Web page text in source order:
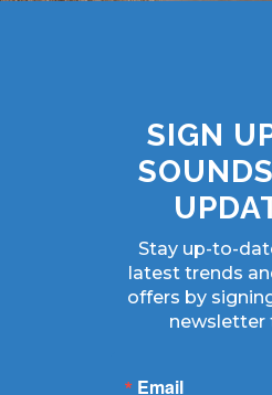
SIGN
Stay up-to-
latest trends
offers by
newsletter
Email